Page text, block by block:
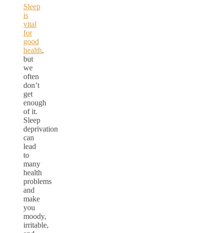
Sleep
is
vital
for
good
health,
but
we
often
don’t
get
enough
of it.
Sleep
deprivation
can
lead
to
many
health
problems
and
make
you
moody,
irritable,